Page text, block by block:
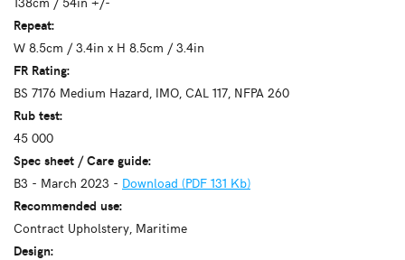
Repeat:
W 8.5cm / 3.4in x H 8.5cm / 3.4in
FR Rating:
BS 7176 Medium Hazard, IMO, CAL 117, NFPA 260
Rub test:
45 000
Spec sheet / Care guide:
B3 - March 2023 - Download (PDF 131 Kb)
Recommended use:
Contract Upholstery, Maritime
Design: